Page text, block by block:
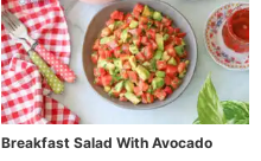
Breakfast Salad With Avocado